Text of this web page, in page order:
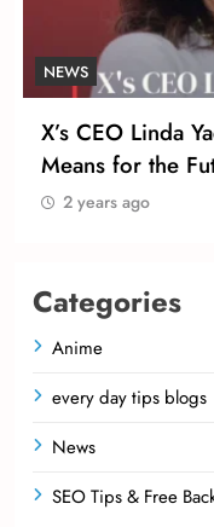
NEWS
X’s CEO Linda
Means for the
2 years ago
Categories
Anime
every day tips blogs
News
SEO Tips & Free